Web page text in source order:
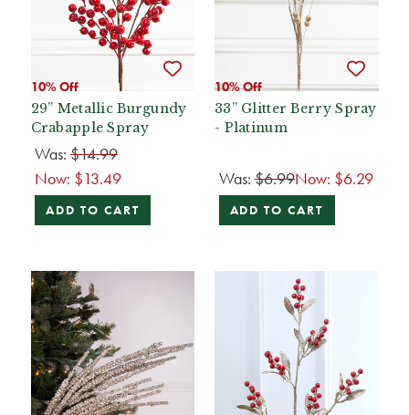
10% Off
29” Metallic Burgundy
Crabapple Spray
Was: $14.99
Now: $13.49
ADD TO CART
10% Off
33” Glitter Berry Spray
- Platinum
Was:$6.99Now: $6.29
ADD TO CART